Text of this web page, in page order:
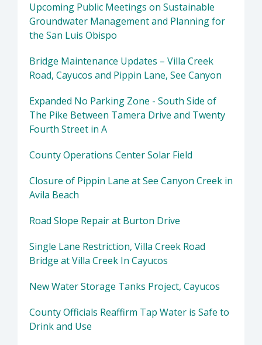
Upcoming Public Meetings on Sustainable
Groundwater Management and Planning for
the San Luis Obispo
Bridge Maintenance Updates – Villa Creek
Road, Cayucos and Pippin Lane, See Canyon
Expanded No Parking Zone - South Side of
The Pike Between Tamera Drive and Twenty
Fourth Street in A
County Operations Center Solar Field
Closure of Pippin Lane at See Canyon Creek in
Avila Beach
Road Slope Repair at Burton Drive
Single Lane Restriction, Villa Creek Road
Bridge at Villa Creek In Cayucos
New Water Storage Tanks Project, Cayucos
County Officials Reaffirm Tap Water is Safe to
Drink and Use